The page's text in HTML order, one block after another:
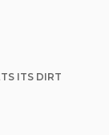
ITS DIRT